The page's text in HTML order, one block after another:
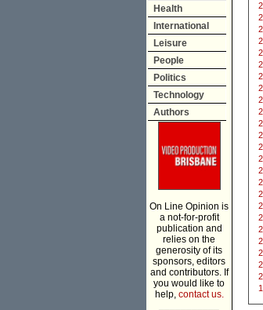
Health
International
Leisure
People
Politics
Technology
Authors
On Line Opinion is
a not-for-profit
publication and
relies on the
generosity of its
sponsors, editors
and contributors. If
you would like to
help, contact us.